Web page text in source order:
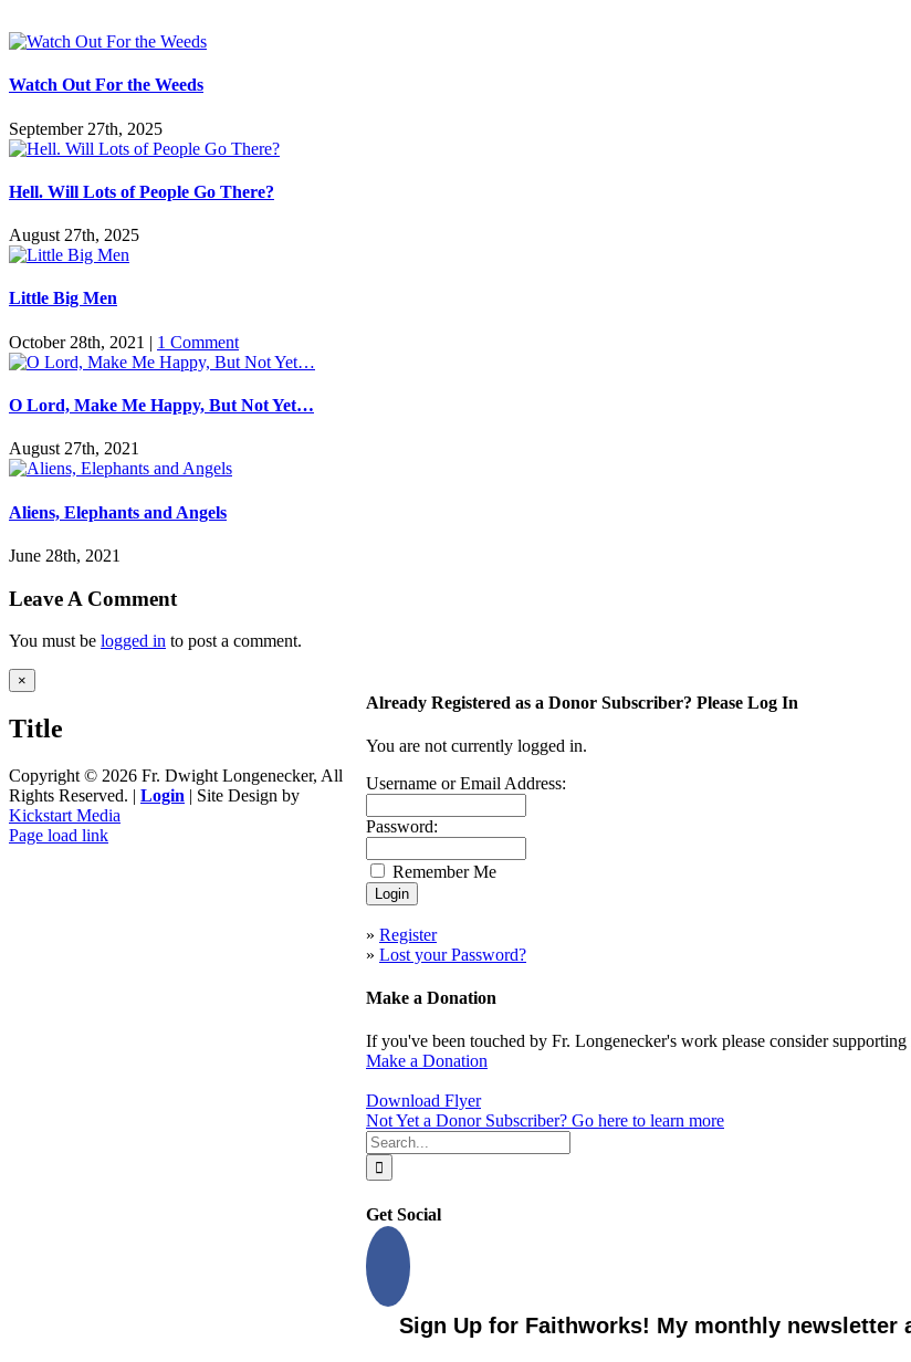
Watch Out For the Weeds
September 27th, 2025
Hell. Will Lots of People Go There?
August 27th, 2025
Little Big Men
October 28th, 2021 | 1 Comment
O Lord, Make Me Happy, But Not Yet…
August 27th, 2021
Aliens, Elephants and Angels
June 28th, 2021
Leave A Comment
You must be logged in to post a comment.
Already Registered as a Donor Subscriber? Please Log In
You are not currently logged in.
Username or Email Address:
Password:
Remember Me
» Register
» Lost your Password?
Make a Donation
If you've been touched by Fr. Longenecker's work please consider
Make a Donation
Download Flyer
Not Yet a Donor Subscriber? Go here to learn more
Search
for:
Get Social
Sign Up for Faithworks! My monthly newsletter
Close
product
view
×
Title
Copyright © 2026 Fr. Dwight Longenecker, All
Rights Reserved. | Login | Site Design by
Kickstart Media
Page load link